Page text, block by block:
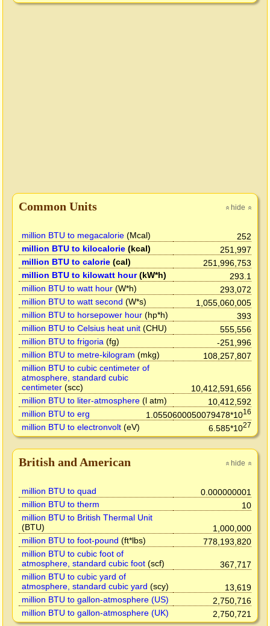
» hide »
Common Units
million BTU to megacalorie (Mcal)
252
million BTU to kilocalorie (kcal)
251,997
million BTU to calorie (cal)
251,996,753
million BTU to kilowatt hour(kW*h)
293.1
million BTU to watt hour (W*h)
293,072
million BTU to watt second (W*s)
1,055,060,005
million BTU to horsepower hour (hp*h)
393
million BTU to Celsius heat unit (CHU)
555,556
million BTU to frigoria (fg)
-251,996
million BTU to metre-kilogram (mkg)
108,257,807
million BTU to cubic centimeter of
atmosphere, standard cubic
centimeter (scc)
10,412,591,656
million BTU to liter-atmosphere (l atm)
10,412,592
million BTU to erg
1.0550600050079478*1016
million BTU to electronvolt (eV) 6.585*1027
» hide »
British and American
million BTU to quad
0.000000001
million BTU to therm
10
million BTU to British Thermal Unit
(BTU)
1,000,000
million BTU to foot-pound (ft*lbs)
778,193,820
million BTU to cubic foot of
atmosphere, standard cubic foot (scf)
367,717
million BTU to cubic yard of
atmosphere, standard cubic yard (scy)
13,619
million BTU to gallon-atmosphere (US)
2,750,716
million BTU to gallon-atmosphere (UK)
2,750,721